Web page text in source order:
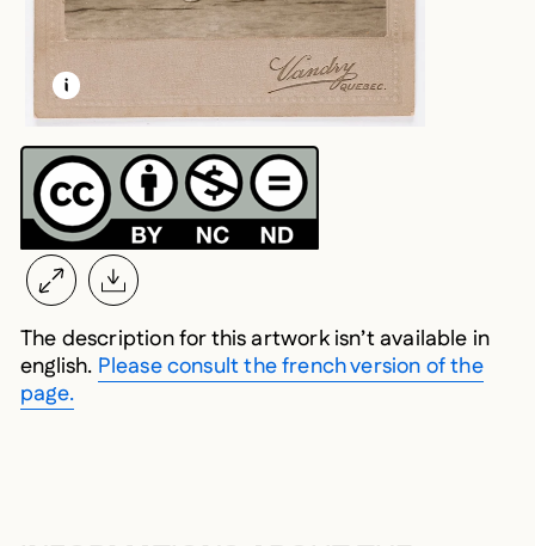
LEARN MORE ABOUT THIS MEDIA
OPEN MODAL
The description for this artwork isn’t available in
english. Please consult the french version of the
page.